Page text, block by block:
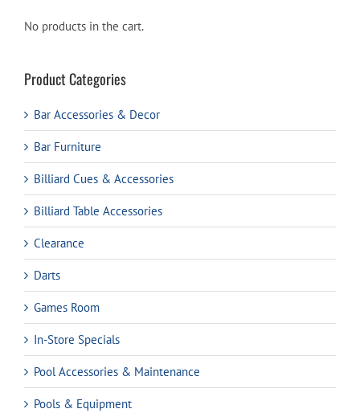
No products in the cart.
Product Categories
Bar Accessories & Decor
Bar Furniture
Billiard Cues & Accessories
Billiard Table Accessories
Clearance
Darts
Games Room
In-Store Specials
Pool Accessories & Maintenance
Pools & Equipment